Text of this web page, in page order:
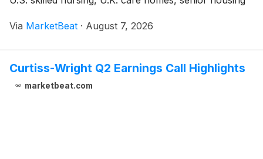
loans. President and Chief Executive O
Via MarketBeat · August 7, 2026
Curtiss-Wright Q2 Earnings Call Highlights
marketbeat.com